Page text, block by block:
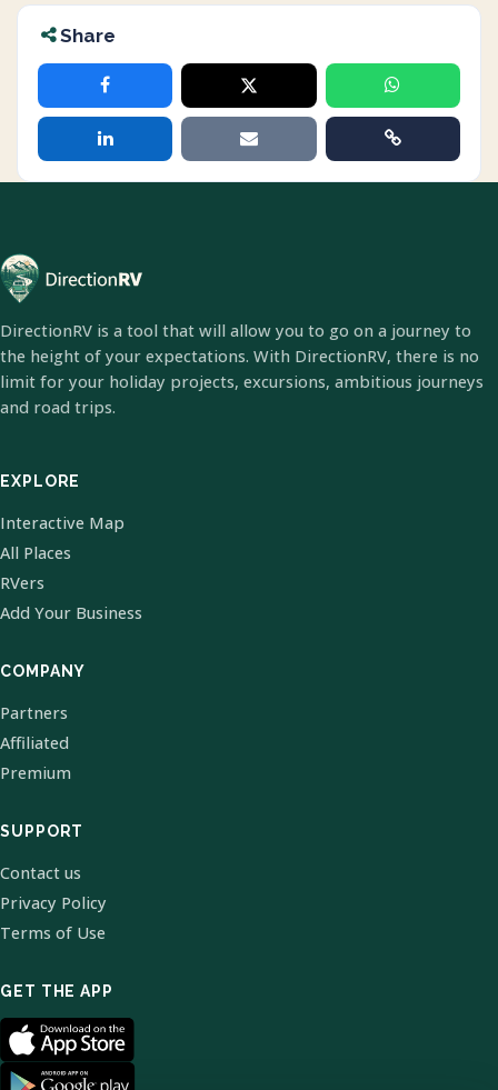
Share
DirectionRV is a tool that will allow you to go on a journey to
the height of your expectations. With DirectionRV, there is no
limit for your holiday projects, excursions, ambitious journeys
and road trips.
EXPLORE
Interactive Map
All Places
RVers
Add Your Business
COMPANY
Partners
Affiliated
Premium
SUPPORT
Contact us
Privacy Policy
Terms of Use
GET THE APP